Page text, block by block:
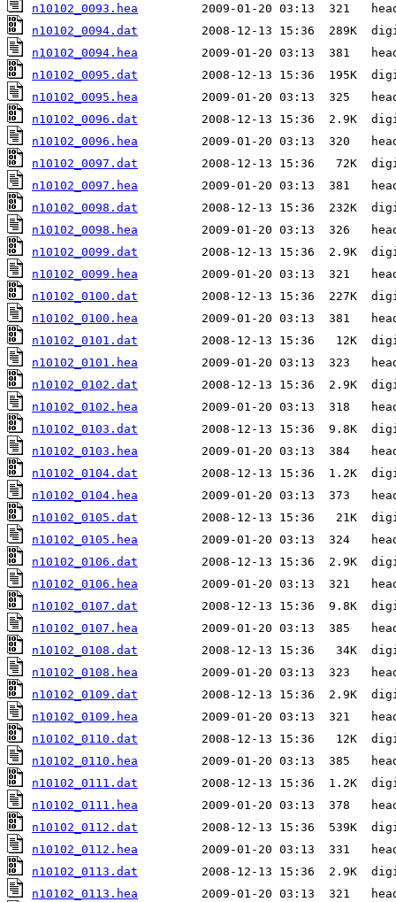
n10102_0093.hea
n10102_0094.dat
n10102_0094.hea
n10102_0095.dat
n10102_0095.hea
n10102_0096.dat
n10102_0096.hea
n10102_0097.dat
n10102_0097.hea
n10102_0098.dat
n10102_0098.hea
n10102_0099.dat
n10102_0099.hea
n10102_0100.dat
n10102_0100.hea
n10102_0101.dat
n10102_0101.hea
n10102_0102.dat
n10102_0102.hea
n10102_0103.dat
n10102_0103.hea
n10102_0104.dat
n10102_0104.hea
n10102_0105.dat
n10102_0105.hea
n10102_0106.dat
n10102_0106.hea
n10102_0107.dat
n10102_0107.hea
n10102_0108.dat
n10102_0108.hea
n10102_0109.dat
n10102_0109.hea
n10102_0110.dat
n10102_0110.hea
n10102_0111.dat
n10102_0111.hea
n10102_0112.dat
n10102_0112.hea
n10102_0113.dat
n10102_0113.hea